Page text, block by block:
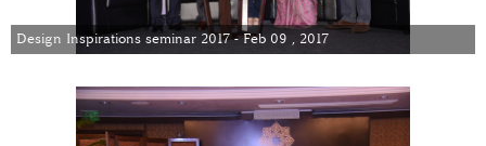
Design Inspirations seminar 2017 - Feb 09 , 2017